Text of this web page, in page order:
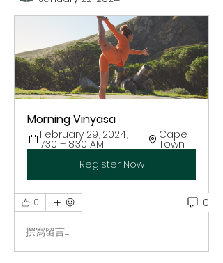
Morning Vinyasa
February 29, 2024,
7:30 – 8:30 AM
Cape
Town
Register Now
0 0
撰寫留言......